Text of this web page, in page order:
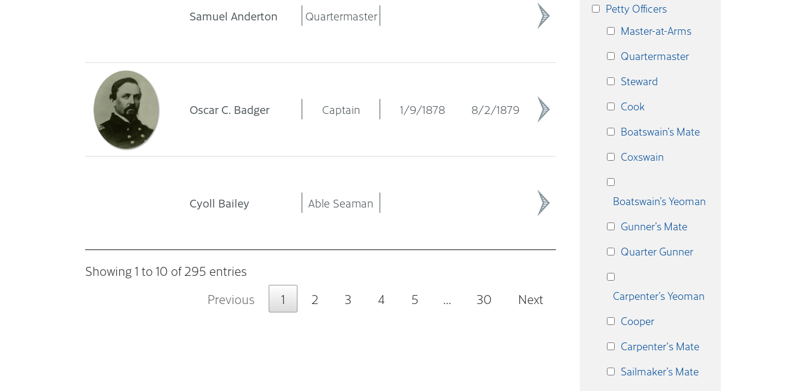
Samuel Anderton Quartermaster
Oscar C. Badger Captain 1/9/1878 8/2/1879
Cyoll Bailey Able Seaman
Showing 1 to 10 of 295 entries
Previous
1 2 3 4 5 … 30 Next
Petty Officers
Master-at-Arms
Quartermaster
Steward
Cook
Boatswain’s Mate
Coxswain
Boatswain’s Yeoman
Gunner’s Mate
Quarter Gunner
Carpenter’s Yeoman
Cooper
Carpenter's Mate
Sailmaker’s Mate